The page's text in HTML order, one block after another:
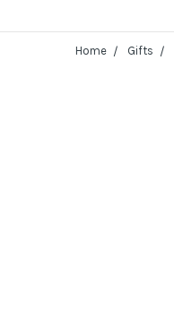
Home Gifts